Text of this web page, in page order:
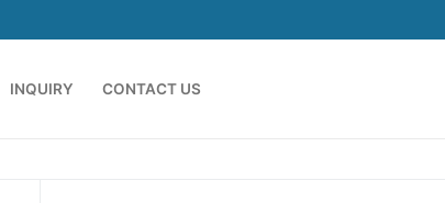
INQUIRY CONTACT US